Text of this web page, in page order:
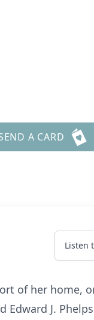
A CARD
Listen
of her home,
Edward J.